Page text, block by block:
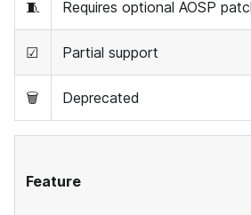
🧵 Requires optional AOSP
☑ Partial support
🗑 Deprecated
Feature